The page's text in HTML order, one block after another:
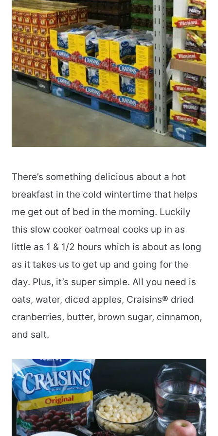
There’s something delicious about a hot
breakfast in the cold wintertime that helps
me get out of bed in the morning. Luckily
this slow cooker oatmeal cooks up in as
little as 1 & 1/2 hours which is about as long
as it takes us to get up and going for the
day. Plus, it’s super simple. All you need is
oats, water, diced apples, Craisins® dried
cranberries, butter, brown sugar, cinnamon,
and salt.